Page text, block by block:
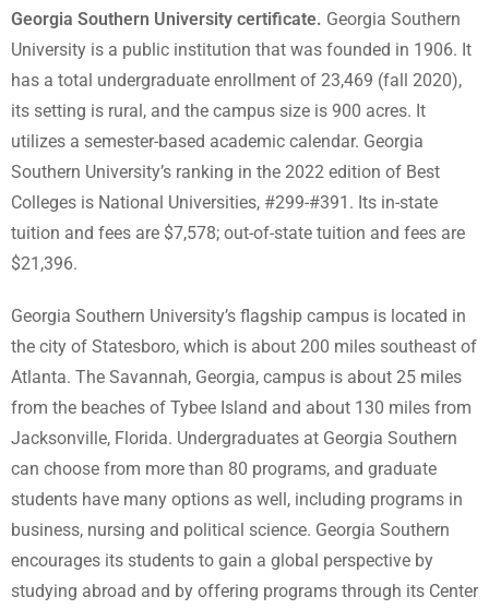
Georgia Southern University certificate. Georgia Southern
University is a public institution that was founded in 1906. It
has a total undergraduate enrollment of 23,469 (fall 2020),
its setting is rural, and the campus size is 900 acres. It
utilizes a semester-based academic calendar. Georgia
Southern University’s ranking in the 2022 edition of Best
Colleges is National Universities, #299-#391. Its in-state
tuition and fees are $7,578; out-of-state tuition and fees are
$21,396.
Georgia Southern University’s flagship campus is located in
the city of Statesboro, which is about 200 miles southeast of
Atlanta. The Savannah, Georgia, campus is about 25 miles
from the beaches of Tybee Island and about 130 miles from
Jacksonville, Florida. Undergraduates at Georgia Southern
can choose from more than 80 programs, and graduate
students have many options as well, including programs in
business, nursing and political science. Georgia Southern
encourages its students to gain a global perspective by
studying abroad and by offering programs through its Center